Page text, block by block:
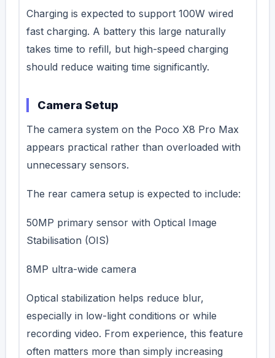
Charging is expected to support 100W wired
fast charging. A battery this large naturally
takes time to refill, but high-speed charging
should reduce waiting time significantly.
Camera Setup
The camera system on the Poco X8 Pro Max
appears practical rather than overloaded with
unnecessary sensors.
The rear camera setup is expected to include:
50MP primary sensor with Optical Image
Stabilisation (OIS)
8MP ultra-wide camera
Optical stabilization helps reduce blur,
especially in low-light conditions or while
recording video. From experience, this feature
often matters more than simply increasing